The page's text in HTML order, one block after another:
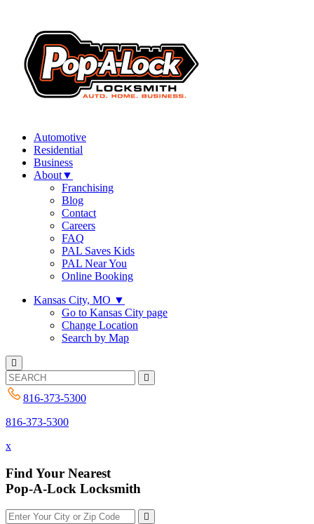
Automotive
Residential
Business
About▼
Franchising
Blog
Contact
Careers
FAQ
PAL Saves Kids
PAL Near You
Online Booking
Kansas City, MO ▼
Go to Kansas City page
Change Location
Search by Map
816-373-5300
816-373-5300
x
Find Your Nearest
Pop-A-Lock Locksmith